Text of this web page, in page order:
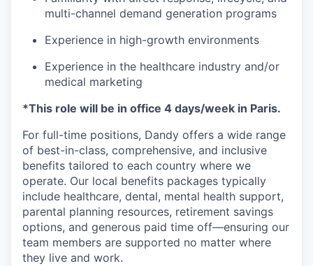
multi-channel demand generation programs
Experience in high-growth environments
Experience in the healthcare industry and/or
medical marketing
*This role will be in office 4 days/week in Paris.
For full-time positions, Dandy offers a wide range
of best-in-class, comprehensive, and inclusive
benefits tailored to each country where we
operate. Our local benefits packages typically
include healthcare, dental, mental health support,
parental planning resources, retirement savings
options, and generous paid time off—ensuring our
team members are supported no matter where
they live and work.